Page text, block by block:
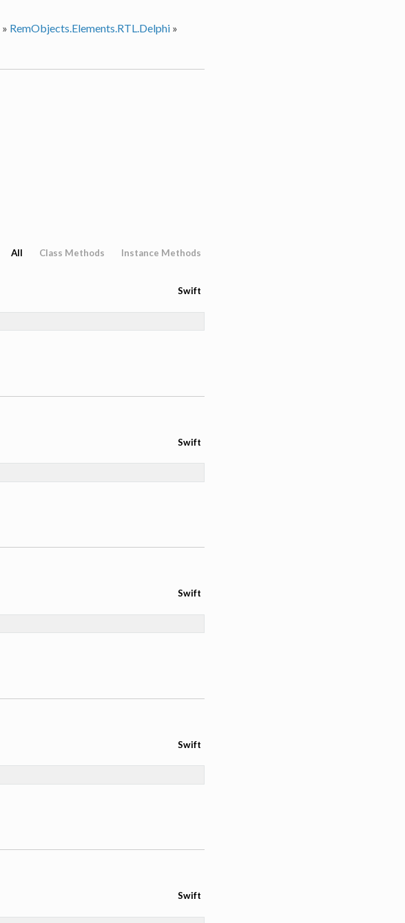
» RemObjects.Elements.RTL.Delphi»
All Class Methods Instance Methods
Swift
Swift
Swift
Swift
Swift